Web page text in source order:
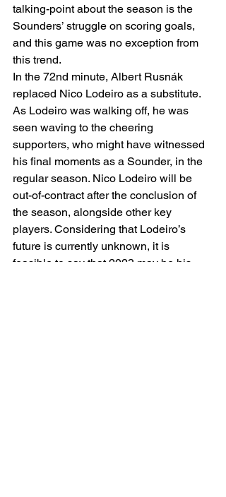
talking-point about the season is the
Sounders’ struggle on scoring goals,
and this game was no exception from
this trend.
In the 72nd minute, Albert Rusnák
replaced Nico Lodeiro as a substitute.
As Lodeiro was walking off, he was
seen waving to the cheering
supporters, who might have witnessed
his final moments as a Sounder, in the
regular season. Nico Lodeiro will be
out-of-contract after the conclusion of
the season, alongside other key
players. Considering that Lodeiro’s
future is currently unknown, it is
feasible to say that 2023 may be his